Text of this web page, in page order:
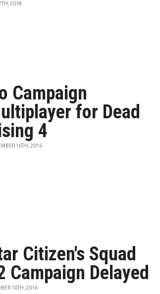
2018
Campaign
for Dead
4
16TH, 2016
Citizen's Squad
Campaign Delayed
10TH, 2016